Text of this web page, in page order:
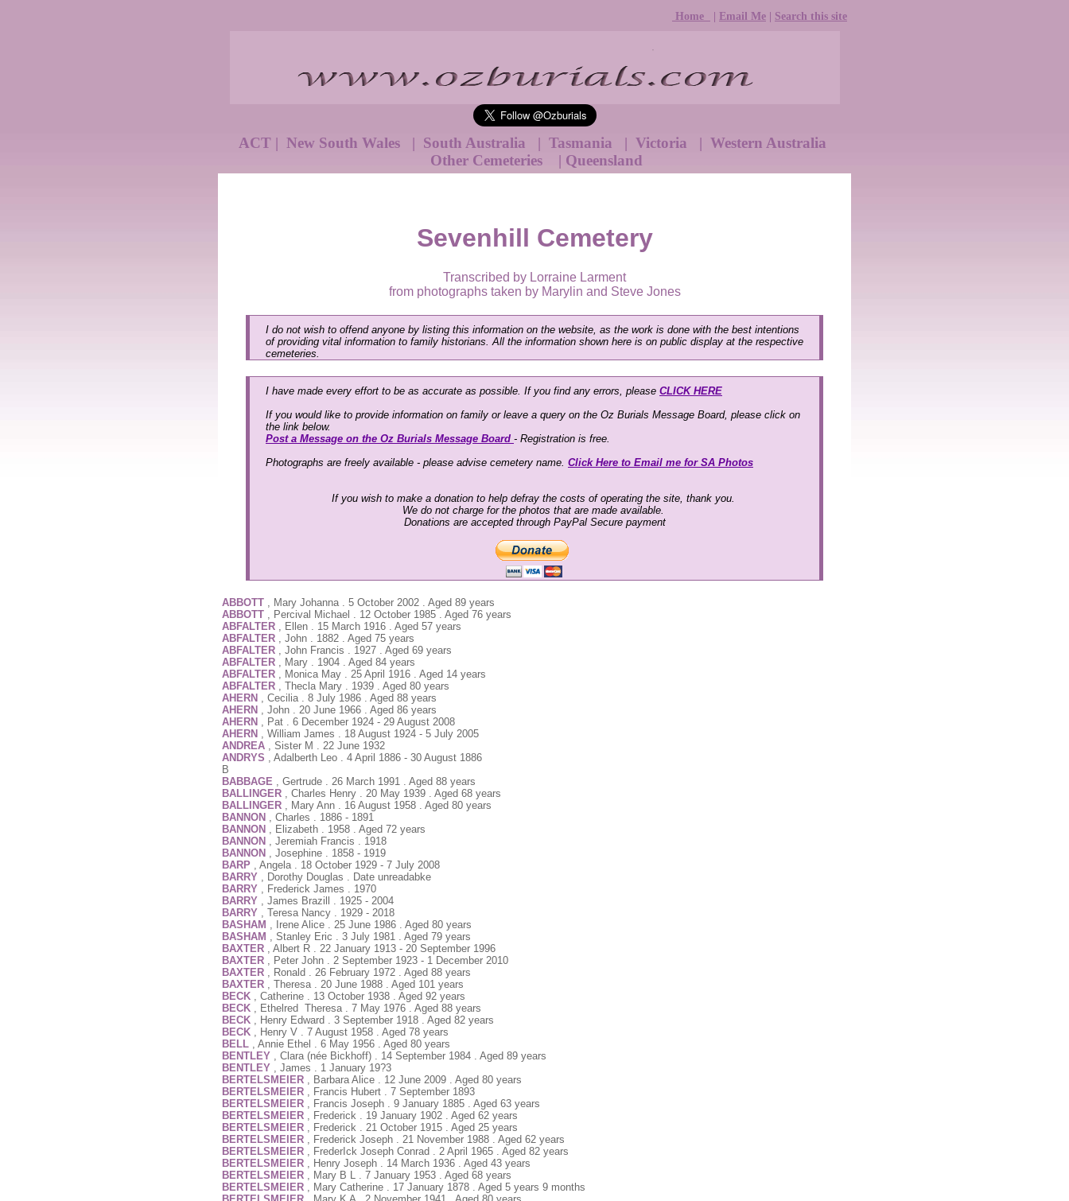
Home Email Me Search this site
ACT | New South Wales | South Australia | Tasmania | Victoria | Western Australia
Other Cemeteries
| Queensland
Sevenhill Cemetery
Transcribed by Lorraine Larment
from photographs taken by Marylin and Steve Jones
I do not wish to offend anyone by listing this information on the website, as the work is done with the best intentions
of providing vital information to family historians. All the information shown here is on public display at the respective
cemeteries.
I have made every effort to be as accurate as possible. If you find any errors, please CLICK HERE
If you would like to provide information on family or leave a query on the Oz Burials Message Board, please click on
the link below.
Post a Message on the Oz Burials Message Board - Registration is free.
Photographs are freely available - please advise cemetery name. Click Here to Email me for SA Photos
If you wish to make a donation to help defray the costs of operating the site, thank you.
We do not charge for the photos that are made available.
Donations are accepted through PayPal Secure payment
ABBOTT
, Mary Johanna . 5 October 2002 . Aged 89 years
ABBOTT
, Percival Michael . 12 October 1985 . Aged 76 years
ABFALTER
, Ellen . 15 March 1916 . Aged 57 years
ABFALTER
, John . 1882 . Aged 75 years
ABFALTER
, John Francis . 1927 . Aged 69 years
ABFALTER
, Mary . 1904 . Aged 84 years
ABFALTER
, Monica May . 25 April 1916 . Aged 14 years
ABFALTER
, Thecla Mary . 1939 . Aged 80 years
AHERN
, Cecilia . 8 July 1986 . Aged 88 years
AHERN
, John . 20 June 1966 . Aged 86 years
AHERN
, Pat . 6 December 1924 - 29 August 2008
AHERN
, William James . 18 August 1924 - 5 July 2005
ANDREA
, Sister M . 22 June 1932
ANDRYS
, Adalberth Leo . 4 April 1886 - 30 August 1886
B
BABBAGE
, Gertrude . 26 March 1991 . Aged 88 years
BALLINGER
, Charles Henry . 20 May 1939 . Aged 68 years
BALLINGER
, Mary Ann . 16 August 1958 . Aged 80 years
BANNON
, Charles . 1886 - 1891
BANNON
, Elizabeth . 1958 . Aged 72 years
BANNON
, Jeremiah Francis . 1918
BANNON
, Josephine . 1858 - 1919
BARP
, Angela . 18 October 1929 - 7 July 2008
BARRY
, Dorothy Douglas . Date unreadabke
BARRY
, Frederick James . 1970
BARRY
, James Brazill . 1925 - 2004
BARRY
, Teresa Nancy . 1929 - 2018
BASHAM
, Irene Alice . 25 June 1986 . Aged 80 years
BASHAM
, Stanley Eric . 3 July 1981 . Aged 79 years
BAXTER
, Albert R . 22 January 1913 - 20 September 1996
BAXTER
, Peter John . 2 September 1923 - 1 December 2010
BAXTER
, Ronald . 26 February 1972 . Aged 88 years
BAXTER
, Theresa . 20 June 1988 . Aged 101 years
BECK
, Catherine . 13 October 1938 . Aged 92 years
BECK
, Ethelred Theresa . 7 May 1976 . Aged 88 years
BECK
, Henry Edward . 3 September 1918 . Aged 82 years
BECK
, Henry V . 7 August 1958 . Aged 78 years
BELL
, Annie Ethel . 6 May 1956 . Aged 80 years
BENTLEY
, Clara (née Bickhoff) . 14 September 1984 . Aged 89 years
BENTLEY
, James . 1 January 19?3
BERTELSMEIER
, Barbara Alice . 12 June 2009 . Aged 80 years
BERTELSMEIER
, Francis Hubert . 7 September 1893
BERTELSMEIER
, Francis Joseph . 9 January 1885 . Aged 63 years
BERTELSMEIER
, Frederick . 19 January 1902 . Aged 62 years
BERTELSMEIER
, Frederick . 21 October 1915 . Aged 25 years
BERTELSMEIER
, Frederick Joseph . 21 November 1988 . Aged 62 years
BERTELSMEIER
, FrederIck Joseph Conrad . 2 April 1965 . Aged 82 years
BERTELSMEIER
, Henry Joseph . 14 March 1936 . Aged 43 years
BERTELSMEIER
, Mary B L . 7 January 1953 . Aged 68 years
BERTELSMEIER
, Mary Catherine . 17 January 1878 . Aged 5 years 9 months